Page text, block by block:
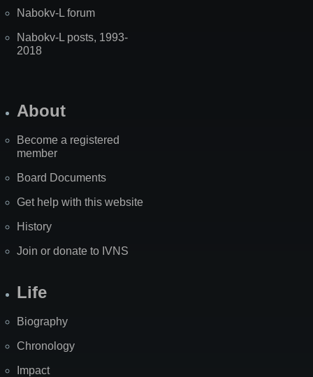
Nabokv-L forum
Nabokv-L posts, 1993-
2018
About
Become a registered
member
Board Documents
Get help with this website
History
Join or donate to IVNS
Life
Biography
Chronology
Impact